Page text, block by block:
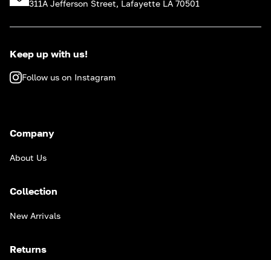
311A Jefferson Street, Lafayette LA 70501
Keep up with us!
Follow us on Instagram
Company
About Us
Collection
New Arrivals
Returns